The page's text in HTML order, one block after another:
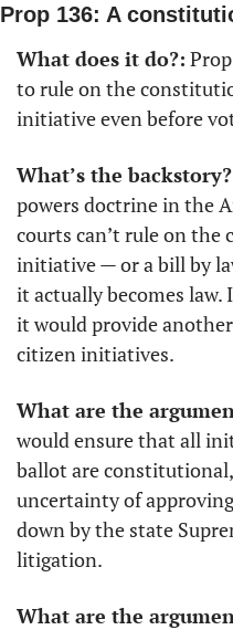
Prop 136: A
What does it do?:
to rule on the
initiative even before
What’s the
powers doctrine in the
courts can’t rule on
initiative — or a bill by
it actually becomes law.
it would provide
citizen initiatives.
What are the
would ensure that all
ballot are
uncertainty of
down by the state
litigation.
What are the